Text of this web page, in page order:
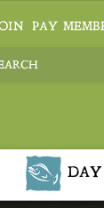
PAY
DAY